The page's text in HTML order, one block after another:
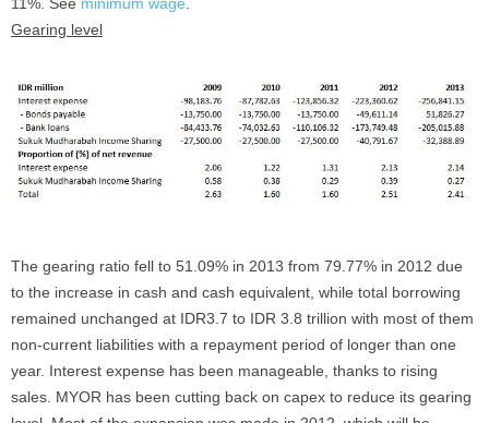
Gearing level
The gearing ratio fell to 51.09% in 2013 from 79.77% in 2012 due
to the increase in cash and cash equivalent, while total borrowing
remained unchanged at IDR3.7 to IDR 3.8 trillion with most of them
non-current liabilities with a repayment period of longer than one
year. Interest expense has been manageable, thanks to rising
sales. MYOR has been cutting back on capex to reduce its gearing